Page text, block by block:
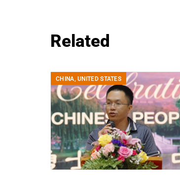
Related
CHINA ,UNITED STATES